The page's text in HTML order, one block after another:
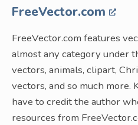
FreeVector.com
FreeVector.com features
almost any category under
vectors, animals, clipart,
vectors, and so much
have to credit the author
resources from